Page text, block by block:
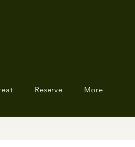
Reserve More